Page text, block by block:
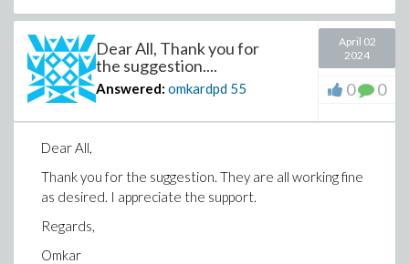
Dear All, Thank you for
the suggestion....
Answered: omkardpd 55
April 02
2024
0 0
Dear All,
Thank you for the suggestion. They are all working fine
as desired. I appreciate the support.
Regards,
Omkar